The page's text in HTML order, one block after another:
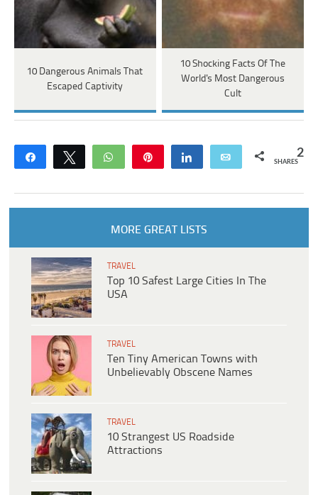
10 Dangerous Animals That
Escaped Captivity
10 Shocking Facts Of The
World's Most Dangerous
Cult
Share Tweet WhatsApp Share Email 2
SHARES
MORE GREAT LISTS
TRAVEL
Top 10 Safest Large Cities In The
USA
TRAVEL
Ten Tiny American Towns with
Unbelievably Obscene Names
TRAVEL
10 Strangest US Roadside
Attractions